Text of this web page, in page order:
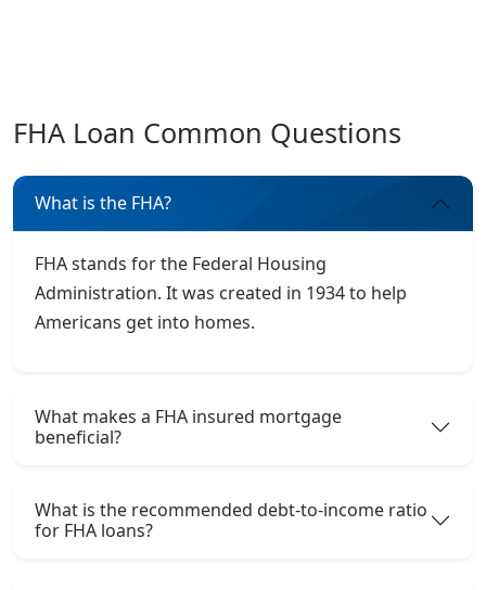
FHA Loan Common Questions
What is the FHA?
FHA stands for the Federal Housing
Administration. It was created in 1934 to help
Americans get into homes.
What makes a FHA insured mortgage
beneficial?
What is the recommended debt-to-income ratio
for FHA loans?